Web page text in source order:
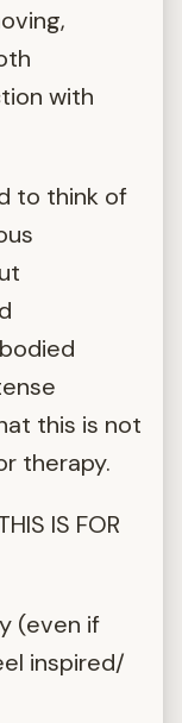
with
to think of
this is not
therapy.
IS FOR
(even if
inspired/